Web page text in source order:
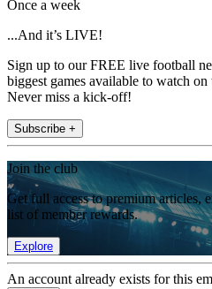
Once a week
...And it’s LIVE!
Sign up to our FREE live football
biggest games available to watch
Never miss a kick-off!
Subscribe +
Join the club
Get full access to premium articles,
list of member rewards.
Explore
An account already exists for this